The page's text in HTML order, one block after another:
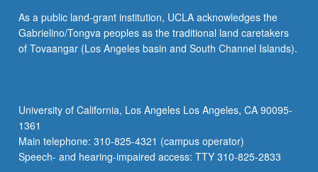
As a public land-grant institution, UCLA acknowledges the
Gabrielino/Tongva peoples as the traditional land caretakers
of Tovaangar (Los Angeles basin and South Channel Islands).
University of California, Los Angeles Los Angeles, CA 90095-
1361
Main telephone: 310-825-4321 (campus operator)
Speech- and hearing-impaired access: TTY 310-825-2833